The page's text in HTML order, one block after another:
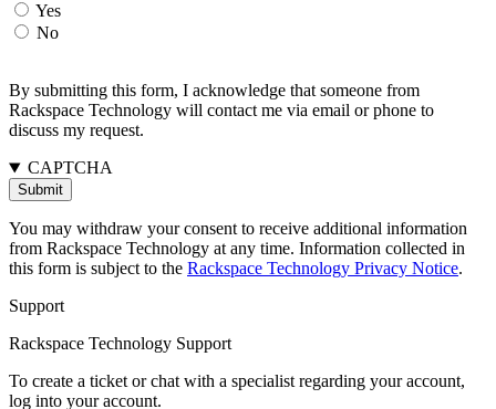
Yes
No
By submitting this form, I acknowledge that someone from
Rackspace Technology will contact me via email or phone to
discuss my request.
CAPTCHA
You may withdraw your consent to receive additional information
from Rackspace Technology at any time. Information collected in
this form is subject to the Rackspace Technology Privacy Notice.
Support
Rackspace Technology Support
To create a ticket or chat with a specialist regarding your account,
log into your account.